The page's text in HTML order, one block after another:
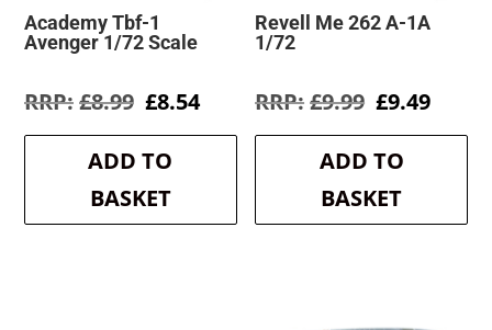
Academy Tbf-1
Avenger 1/72 Scale
£8.99 Original
was:
£8.99.
£8.54Current
is:
ADD TO
BASKET
Revell Me 262 A-1A
1/72
£9.99 Original
was:
£9.99.
£9.49
is:
ADD TO
BASKET